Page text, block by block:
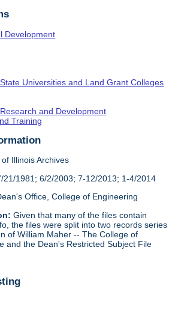
Development
Universities and Land Grant Colleges
and Development
Training
Illinois Archives
21/1981; 6/2/2003; 7-12/2013; 1-4/2014
Office, College of Engineering
Given that many of the files contain
the files were split into two records series
of William Maher -- The College of
and the Dean's Restricted Subject File